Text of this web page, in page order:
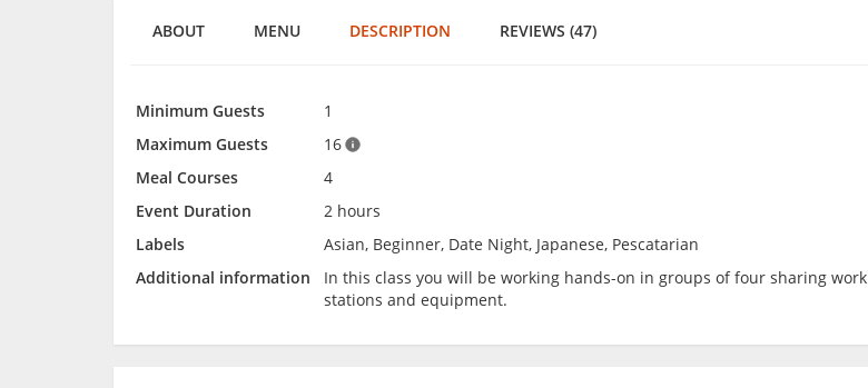
ABOUT MENU DESCRIPTION REVIEWS (47)
Minimum Guests
1
Maximum Guests
16
Meal Courses
4
Event Duration
2 hours
Labels
Asian, Beginner, Date Night, Japanese, Pescatarian
Additional information
In this class you will be working hands-on in groups of four sharing work
stations and equipment.